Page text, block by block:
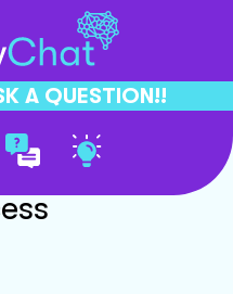
A QUESTION!!